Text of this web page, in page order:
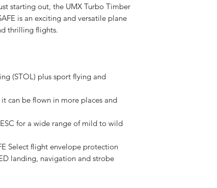
starting out, the UMX Turbo Timber
is an exciting and versatile plane
thrilling flights.
(STOL) plus sport flying and
can be flown in more places and
for a wide range of mild to wild
Select flight envelope protection
landing, navigation and strobe